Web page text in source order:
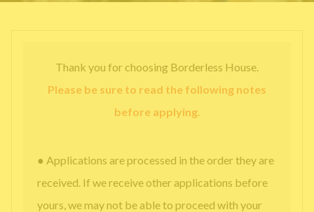
Thank you for choosing Borderless House.
Please be sure to read the following notes
before applying.
● Applications are processed in the order they are
received. If we receive other applications before
yours, we may not be able to proceed with your